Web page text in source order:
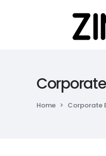
Home > Corporate